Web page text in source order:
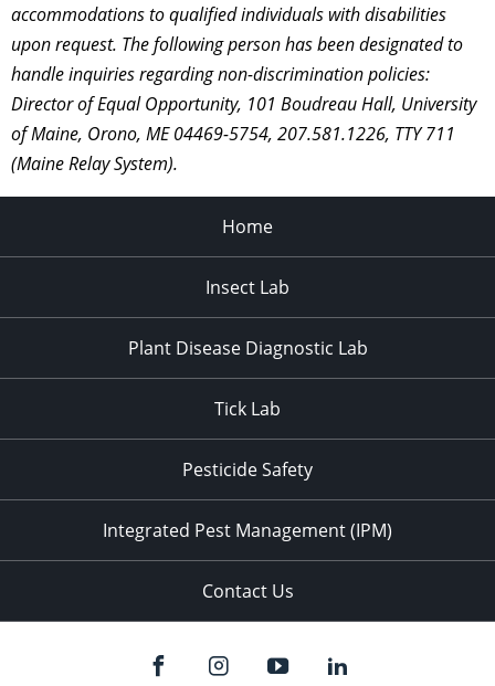
accommodations to qualified individuals with disabilities
upon request. The following person has been designated to
handle inquiries regarding non-discrimination policies:
Director of Equal Opportunity, 101 Boudreau Hall, University
of Maine, Orono, ME 04469-5754, 207.581.1226, TTY 711
(Maine Relay System).
Home
Insect Lab
Plant Disease Diagnostic Lab
Tick Lab
Pesticide Safety
Integrated Pest Management (IPM)
Contact Us